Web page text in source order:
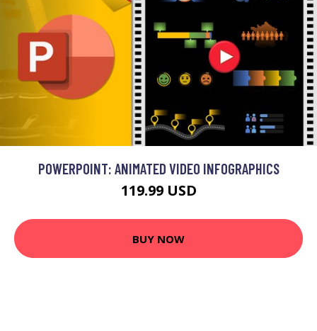
POWERPOINT: ANIMATED VIDEO INFOGRAPHICS
119.99 USD
BUY NOW